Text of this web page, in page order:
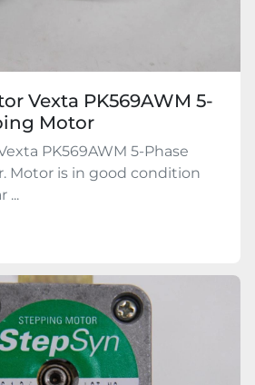
Vexta PK569AWM 5-
Motor
PK569AWM 5-Phase
Motor is in good condition
...